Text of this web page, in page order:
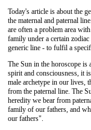
Today's article is about the
the maternal and paternal
are often a problem area
family under a certain
generic line - to fulfil a
The Sun in the horoscope is
spirit and consciousness, it
male archetype in our lives,
from the paternal line. The
heredity we bear from
family of our fathers, and
our fathers".